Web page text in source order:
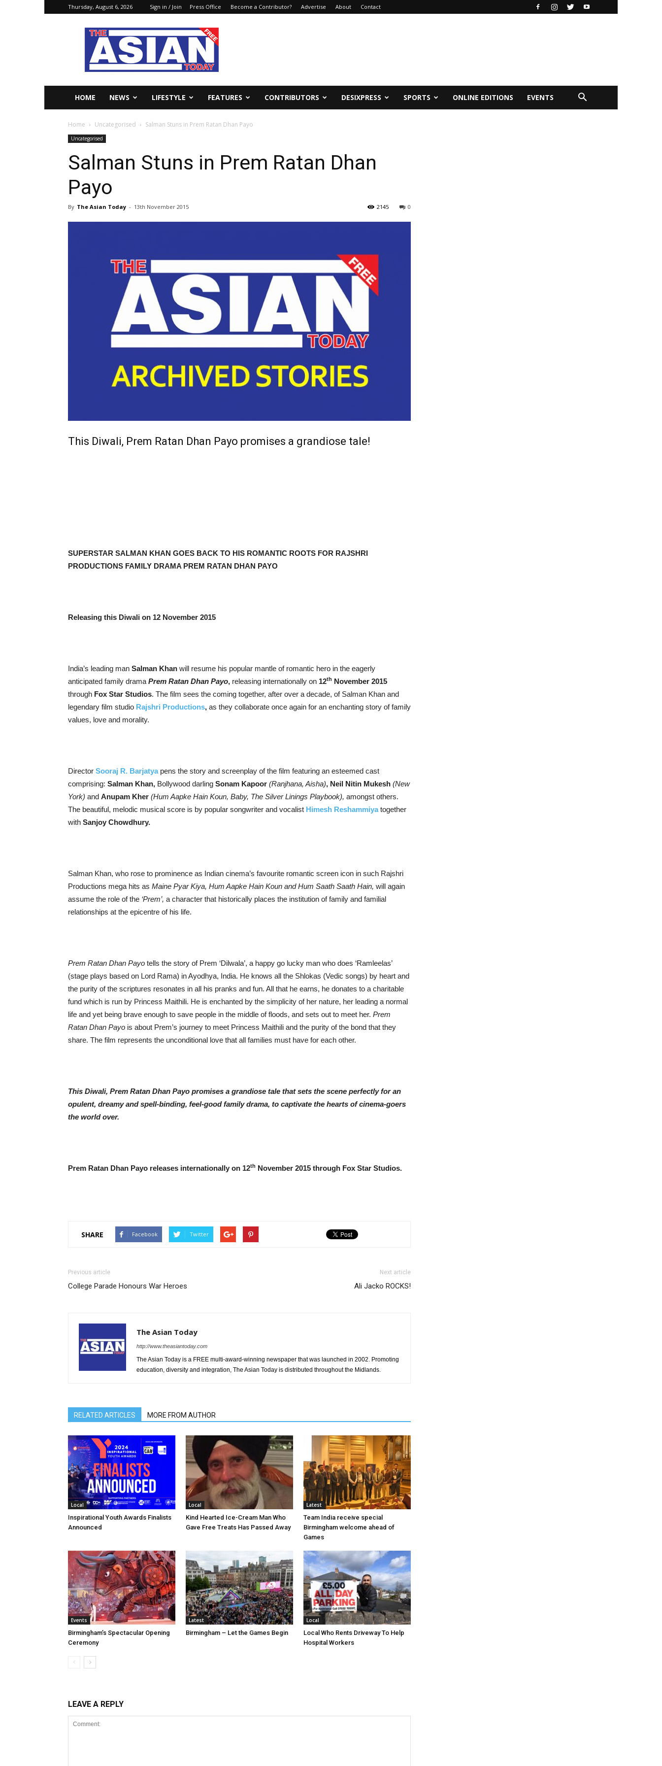
Thursday, August 6, 2026 Sign in / Join Press Office Become a Contributor? Advertise About Contact
The
Asian
Today
Online
HOME NEWS LIFESTYLE FEATURES CONTRIBUTORS DESIXPRESS SPORTS ONLINE EDITIONS EVENTS
Home Uncategorised Salman Stuns in Prem Ratan Dhan Payo
Uncategorised
Salman Stuns in Prem Ratan Dhan
Payo
By The Asian Today - 13th November 2015 0
2145
This Diwali, Prem Ratan Dhan Payo promises a grandiose tale!
SUPERSTAR SALMAN KHAN GOES BACK TO HIS ROMANTIC ROOTS FOR RAJSHRI
PRODUCTIONS FAMILY DRAMA PREM RATAN DHAN PAYO
Releasing this Diwali on 12 November 2015
India’s leading man Salman Khan will resume his popular mantle of romantic hero in the eagerly
anticipated family drama Prem Ratan Dhan Payo, releasing internationally on 12th November 2015
through Fox Star Studios. The film sees the coming together, after over a decade, of Salman Khan and
legendary film studio Rajshri Productions, as they collaborate once again for an enchanting story of family
values, love and morality.
Director Sooraj R. Barjatyapens the story and screenplay of the film featuring an esteemed cast
comprising: Salman Khan, Bollywood darling Sonam Kapoor (Ranjhana, Aisha), Neil Nitin Mukesh (New
York) and Anupam Kher (Hum Aapke Hain Koun, Baby, The Silver Linings Playbook), amongst others.
The beautiful, melodic musical score is by popular songwriter and vocalist Himesh Reshammiyatogether
with Sanjoy Chowdhury.
Salman Khan, who rose to prominence as Indian cinema’s favourite romantic screen icon in such Rajshri
Productions mega hits as Maine Pyar Kiya, Hum Aapke Hain Koun and Hum Saath Saath Hain, will again
assume the role of the ‘Prem’, a character that historically places the institution of family and familial
relationships at the epicentre of his life.
Prem Ratan Dhan Payo tells the story of Prem ‘Dilwala’, a happy go lucky man who does ‘Ramleelas’
(stage plays based on Lord Rama) in Ayodhya, India. He knows all the Shlokas (Vedic songs) by heart and
the purity of the scriptures resonates in all his pranks and fun. All that he earns, he donates to a charitable
fund which is run by Princess Maithili. He is enchanted by the simplicity of her nature, her leading a normal
life and yet being brave enough to save people in the middle of floods, and sets out to meet her. Prem
Ratan Dhan Payo is about Prem’s journey to meet Princess Maithili and the purity of the bond that they
share. The film represents the unconditional love that all families must have for each other.
This Diwali, Prem Ratan Dhan Payo promises a grandiose tale that sets the scene perfectly for an
opulent, dreamy and spell-binding, feel-good family drama, to captivate the hearts of cinema-goers
the world over.
Prem Ratan Dhan Payo releases internationally on 12th November 2015 through Fox Star Studios.
SHARE Facebook Twitter
Previous article
College Parade Honours War Heroes
Next article
Ali Jacko ROCKS!
The Asian Today
http://www.theasiantoday.com
The Asian Today is a FREE multi-award-winning newspaper that was launched in 2002. Promoting
education, diversity and integration, The Asian Today is distributed throughout the Midlands.
RELATED ARTICLES MORE FROM AUTHOR
Local
Inspirational Youth Awards Finalists
Announced
Local
Kind Hearted Ice-Cream Man Who
Gave Free Treats Has Passed Away
Latest
Team India receive special
Birmingham welcome ahead of
Games
Events
Birmingham’s Spectacular Opening
Ceremony
Latest
Birmingham – Let the Games Begin
Local
Local Who Rents Driveway To Help
Hospital Workers
LEAVE A REPLY